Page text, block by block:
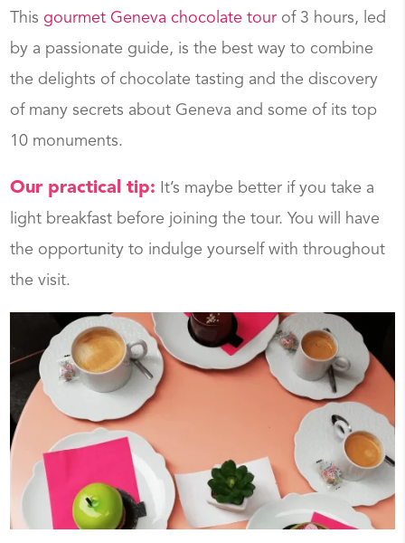
This gourmet Geneva chocolate tour of 3 hours, led
by a passionate guide, is the best way to combine
the delights of chocolate tasting and the discovery
of many secrets about Geneva and some of its top
10 monuments.
Our practical tip: It’s maybe better if you take a
light breakfast before joining the tour. You will have
the opportunity to indulge yourself with throughout
the visit.